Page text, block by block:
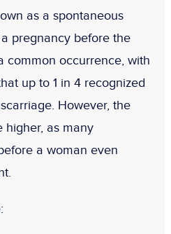
as a spontaneous
pregnancy before the
common occurrence, with
up to 1 in 4 recognized
However, the
higher, as many
a woman even